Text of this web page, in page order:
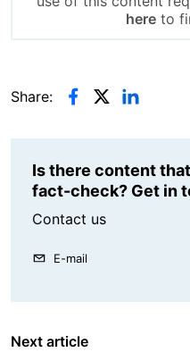
hereto
Share:
Is there content
fact-check? Get in
Contact us
E-mail
Next article